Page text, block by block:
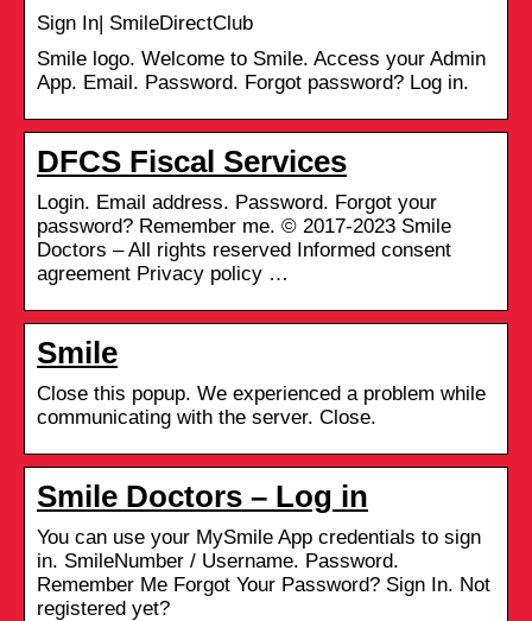
Sign In| SmileDirectClub
Smile logo. Welcome to Smile. Access your Admin
App. Email. Password. Forgot password? Log in.
DFCS Fiscal Services
Login. Email address. Password. Forgot your
password? Remember me. © 2017-2023 Smile
Doctors – All rights reserved Informed consent
agreement Privacy policy …
Smile
Close this popup. We experienced a problem while
communicating with the server. Close.
Smile Doctors – Log in
You can use your MySmile App credentials to sign
in. SmileNumber / Username. Password.
Remember Me Forgot Your Password? Sign In. Not
registered yet?